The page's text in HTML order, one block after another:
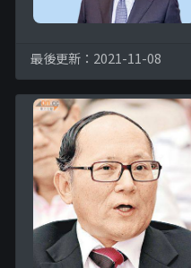
最後更新：2021-11-08